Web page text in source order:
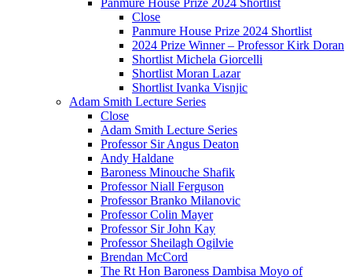
Panmure House Prize 2024 Shortlist
Close
Panmure House Prize 2024 Shortlist
2024 Prize Winner – Professor Kirk Doran
Shortlist Michela Giorcelli
Shortlist Moran Lazar
Shortlist Ivanka Visnjic
Adam Smith Lecture Series
Close
Adam Smith Lecture Series
Professor Sir Angus Deaton
Andy Haldane
Baroness Minouche Shafik
Professor Niall Ferguson
Professor Branko Milanovic
Professor Colin Mayer
Professor Sir John Kay
Professor Sheilagh Ogilvie
Brendan McCord
The Rt Hon Baroness Dambisa Moyo of